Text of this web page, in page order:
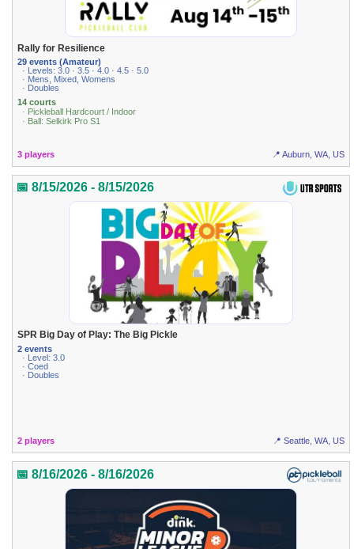
Rally for Resilience
29 events (Amateur)
· Levels: 3.0 · 3.5 · 4.0 · 4.5 · 5.0
· Mens, Mixed, Womens
· Doubles
14 courts
· Pickleball Hardcourt / Indoor
· Ball: Selkirk Pro S1
3 players 📍 Auburn, WA, US
📅 8/15/2026 - 8/15/2026
SPR Big Day of Play: The Big Pickle
2 events
· Level: 3.0
· Coed
· Doubles
2 players 📍 Seattle, WA, US
📅 8/16/2026 - 8/16/2026